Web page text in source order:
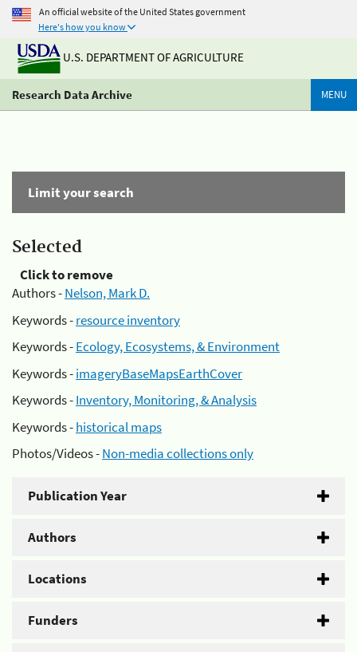
An official website of the United States government
Here's how you know
U.S. DEPARTMENT OF AGRICULTURE
Research Data Archive MENU
Limit your search
Selected
Click to remove
Authors -Nelson, Mark D.
Keywords -resource inventory
Keywords -Ecology, Ecosystems, & Environment
Keywords -imageryBaseMapsEarthCover
Keywords -Inventory, Monitoring, & Analysis
Keywords -historical maps
Photos/Videos -Non-media collections only
Publication Year
Authors
Locations
Funders